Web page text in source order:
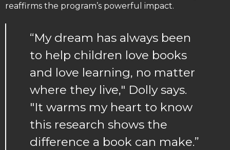
reaffirms the program’s powerful impact.
“My dream has always been
to help children love books
and love learning, no matter
where they live," Dolly says.
"It warms my heart to know
this research shows the
difference a book can make.”